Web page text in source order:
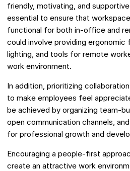
friendly, motivating, and
essential to ensure that
functional for both in-office and
could involve providing ergonomic
lighting, and tools for remote
work environment.
In addition, prioritizing
to make employees feel
be achieved by organizing team-
open communication channels,
for professional growth and
Encouraging a people-first
create an attractive work